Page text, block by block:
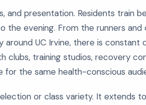
and presentation. Residents train
the evening. From the runners and
UC Irvine, there is constant
clubs, training studios, recovery
for the same health-conscious
or class variety. It extends